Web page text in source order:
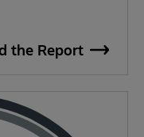
the Report